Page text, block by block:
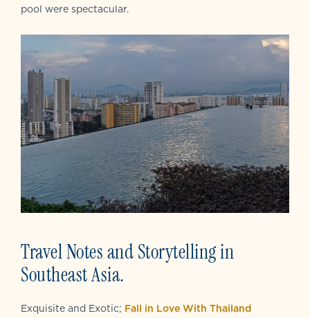
pool were spectacular.
Travel Notes and Storytelling in
Southeast Asia.
Exquisite and Exotic; Fall in Love With Thailand